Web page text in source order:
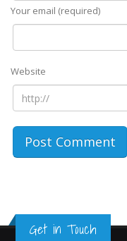
Your email (required)
Website
Get in Touch